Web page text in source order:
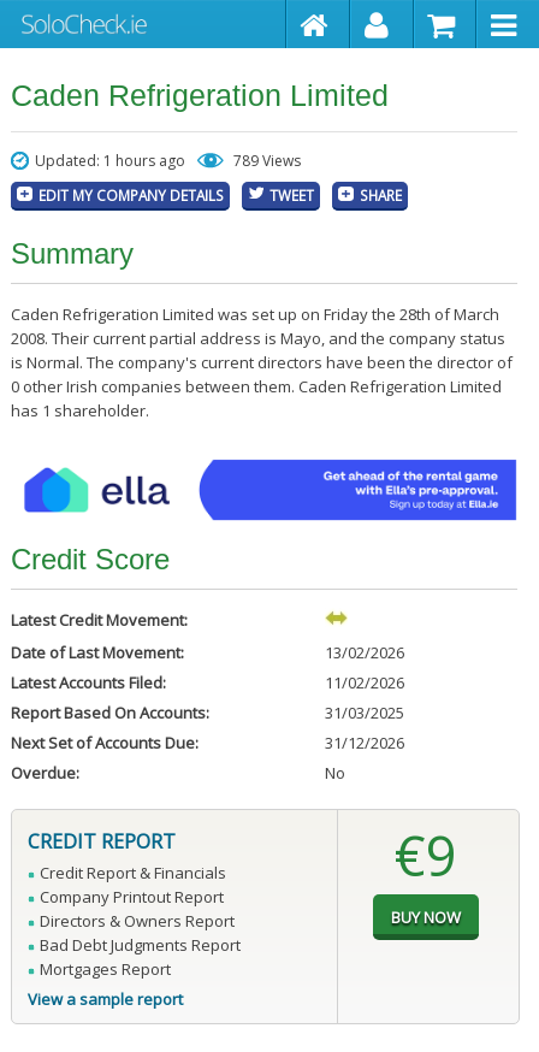
Caden Refrigeration Limited
Updated: 1 hours ago 789 Views
EDIT MY COMPANY DETAILS TWEET SHARE
Summary
Caden Refrigeration Limited was set up on Friday the 28th of March
2008. Their current partial address is Mayo, and the company status
is Normal. The company's current directors have been the director of
0 other Irish companies between them. Caden Refrigeration Limited
has 1 shareholder.
Credit Score
Latest Credit Movement:
Date of Last Movement:
13/02/2026
Latest Accounts Filed:
11/02/2026
Report Based On Accounts:
31/03/2025
Next Set of Accounts Due:
31/12/2026
Overdue:
No
CREDIT REPORT
Credit Report & Financials
Company Printout Report
Directors & Owners Report
Bad Debt Judgments Report
Mortgages Report
View a sample report
€9